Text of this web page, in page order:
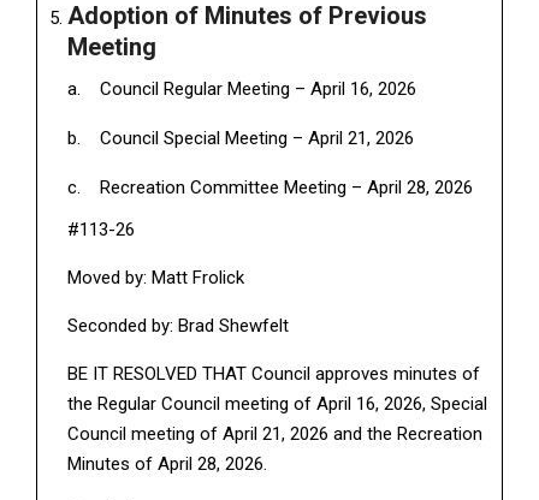
Adoption of Minutes of Previous
Meeting
Council Regular Meeting – April 16, 2026
Council Special Meeting – April 21, 2026
Recreation Committee Meeting – April 28, 2026
#113-26
Moved by: Matt Frolick
Seconded by: Brad Shewfelt
BE IT RESOLVED THAT Council approves minutes of
the Regular Council meeting of April 16, 2026, Special
Council meeting of April 21, 2026 and the Recreation
Minutes of April 28, 2026.